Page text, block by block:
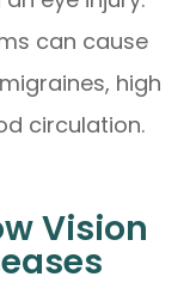
can cause
high
circulation.
Vision